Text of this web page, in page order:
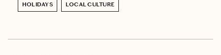
HOLIDAYS LOCAL CULTURE